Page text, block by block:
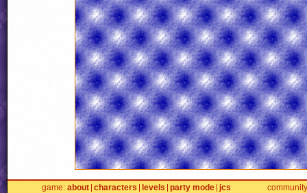
game about characters levels party mode jcs community